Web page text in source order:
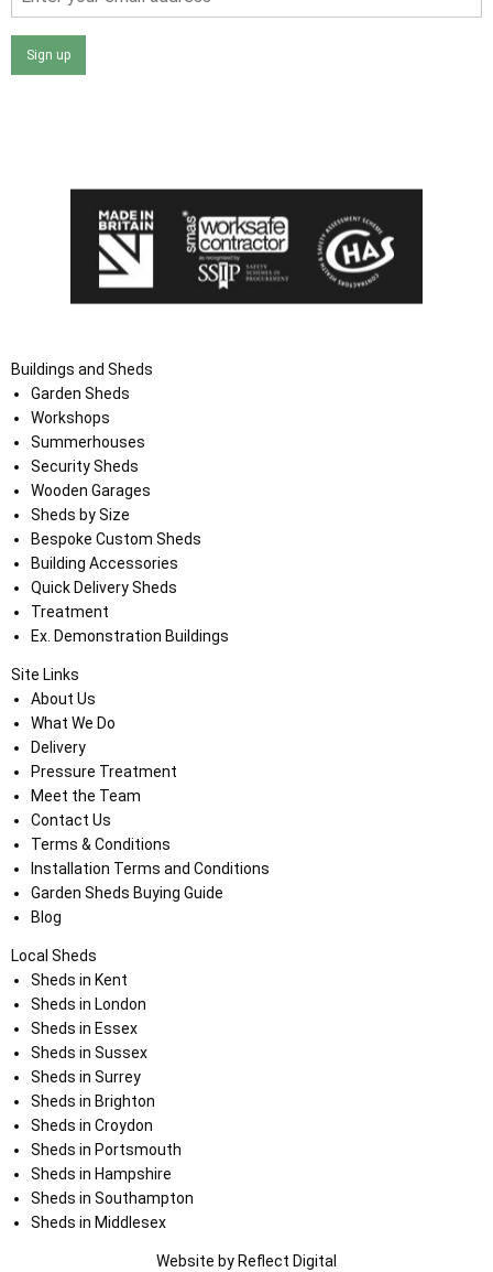
Sign up
Buildings and Sheds
Garden Sheds
Workshops
Summerhouses
Security Sheds
Wooden Garages
Sheds by Size
Bespoke Custom Sheds
Building Accessories
Quick Delivery Sheds
Treatment
Ex. Demonstration Buildings
Site Links
About Us
What We Do
Delivery
Pressure Treatment
Meet the Team
Contact Us
Terms & Conditions
Installation Terms and Conditions
Garden Sheds Buying Guide
Blog
Local Sheds
Sheds in Kent
Sheds in London
Sheds in Essex
Sheds in Sussex
Sheds in Surrey
Sheds in Brighton
Sheds in Croydon
Sheds in Portsmouth
Sheds in Hampshire
Sheds in Southampton
Sheds in Middlesex
Website by Reflect Digital